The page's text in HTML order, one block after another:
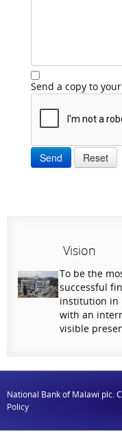
Send a copy to
Send Reset
Vision
To be the
successful
institution in
with an
visible
National Bank of Malawi plc.
Policy